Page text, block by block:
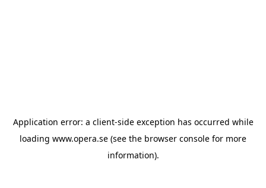
Application error: a client-side exception has occurred while
loading www.opera.se (see the browser console for more
information).